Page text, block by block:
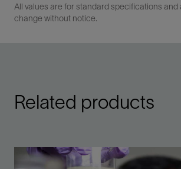
All values are for standard specifications and
change without notice.
Related products